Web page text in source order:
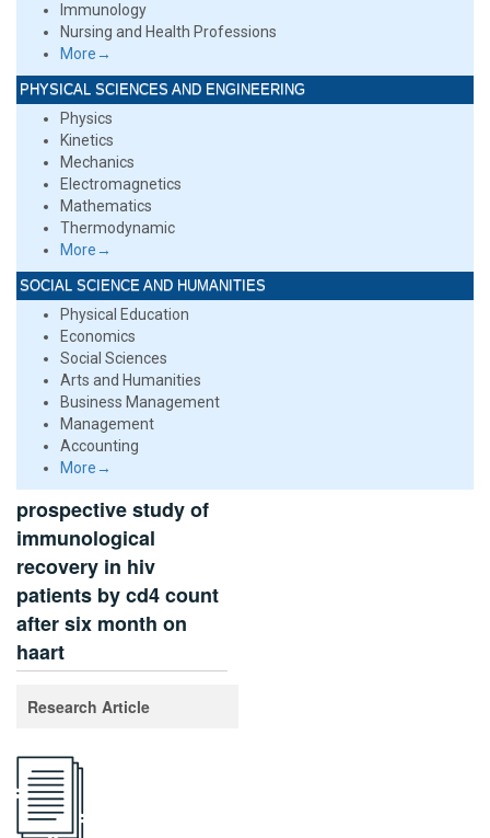
Immunology
Nursing and Health Professions
More→
PHYSICAL SCIENCES AND ENGINEERING
Physics
Kinetics
Mechanics
Electromagnetics
Mathematics
Thermodynamic
More→
SOCIAL SCIENCE AND HUMANITIES
Physical Education
Economics
Social Sciences
Arts and Humanities
Business Management
Management
Accounting
More→
prospective study of
immunological
recovery in hiv
patients by cd4 count
after six month on
haart
Research Article